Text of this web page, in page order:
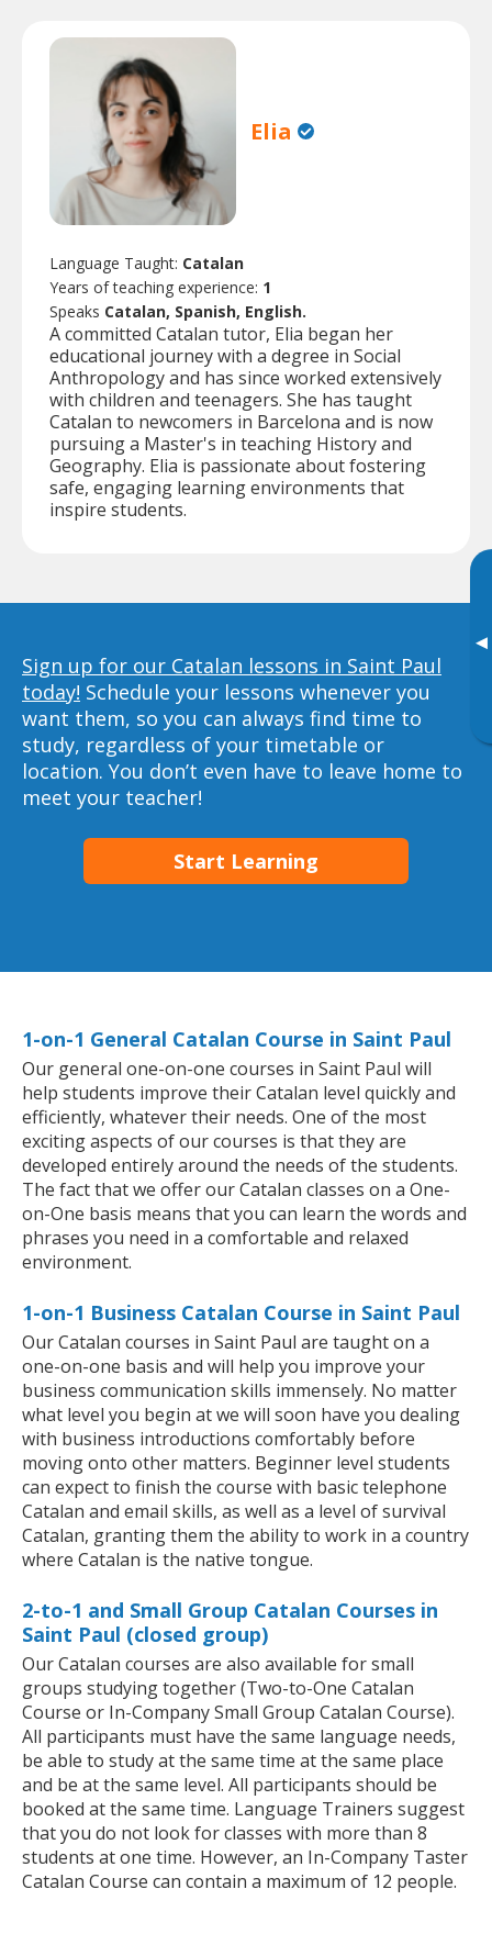
▸
Elia
Language Taught: Catalan
Years of teaching experience: 1
Speaks Catalan, Spanish, English.
A committed Catalan tutor, Elia began her
educational journey with a degree in Social
Anthropology and has since worked extensively
with children and teenagers. She has taught
Catalan to newcomers in Barcelona and is now
pursuing a Master's in teaching History and
Geography. Elia is passionate about fostering
safe, engaging learning environments that
inspire students.
Sign up for our Catalan lessons in Saint Paul
today! Schedule your lessons whenever you
want them, so you can always find time to
study, regardless of your timetable or
location. You don’t even have to leave home to
meet your teacher!
Start Learning
1-on-1 General Catalan Course in Saint Paul
Our general one-on-one courses in Saint Paul will
help students improve their Catalan level quickly and
efficiently, whatever their needs. One of the most
exciting aspects of our courses is that they are
developed entirely around the needs of the students.
The fact that we offer our Catalan classes on a One-
on-One basis means that you can learn the words and
phrases you need in a comfortable and relaxed
environment.
1-on-1 Business Catalan Course in Saint Paul
Our Catalan courses in Saint Paul are taught on a
one-on-one basis and will help you improve your
business communication skills immensely. No matter
what level you begin at we will soon have you dealing
with business introductions comfortably before
moving onto other matters. Beginner level students
can expect to finish the course with basic telephone
Catalan and email skills, as well as a level of survival
Catalan, granting them the ability to work in a country
where Catalan is the native tongue.
2-to-1 and Small Group Catalan Courses in
Saint Paul (closed group)
Our Catalan courses are also available for small
groups studying together (Two-to-One Catalan
Course or In-Company Small Group Catalan Course).
All participants must have the same language needs,
be able to study at the same time at the same place
and be at the same level. All participants should be
booked at the same time. Language Trainers suggest
that you do not look for classes with more than 8
students at one time. However, an In-Company Taster
Catalan Course can contain a maximum of 12 people.